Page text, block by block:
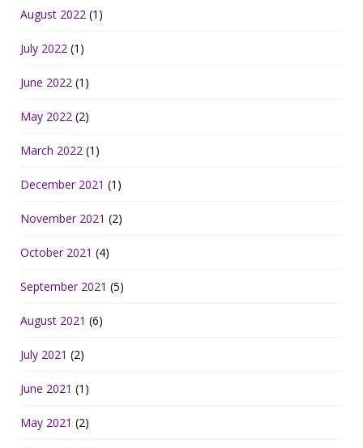
August 2022 (1)
July 2022 (1)
June 2022 (1)
May 2022 (2)
March 2022 (1)
December 2021 (1)
November 2021 (2)
October 2021 (4)
September 2021 (5)
August 2021 (6)
July 2021 (2)
June 2021 (1)
May 2021 (2)